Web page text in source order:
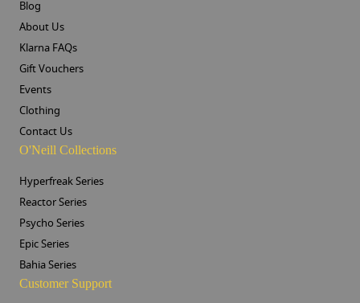
Blog
About Us
Klarna FAQs
Gift Vouchers
Events
Clothing
Contact Us
O'Neill Collections
Hyperfreak Series
Reactor Series
Psycho Series
Epic Series
Bahia Series
Customer Support